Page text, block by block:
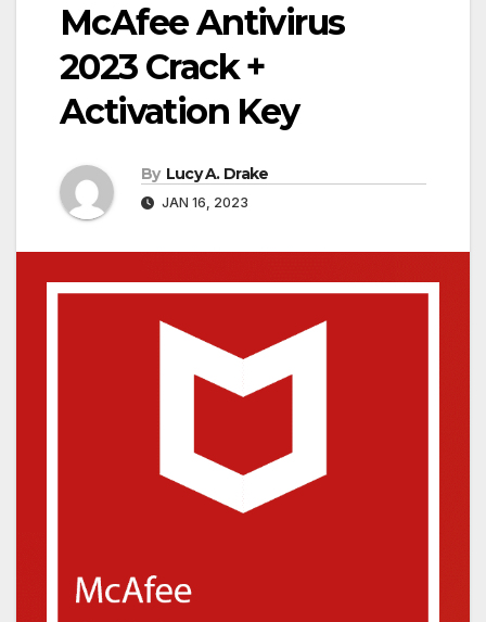
McAfee Antivirus
2023 Crack +
Activation Key
By Lucy A. Drake
JAN 16, 2023